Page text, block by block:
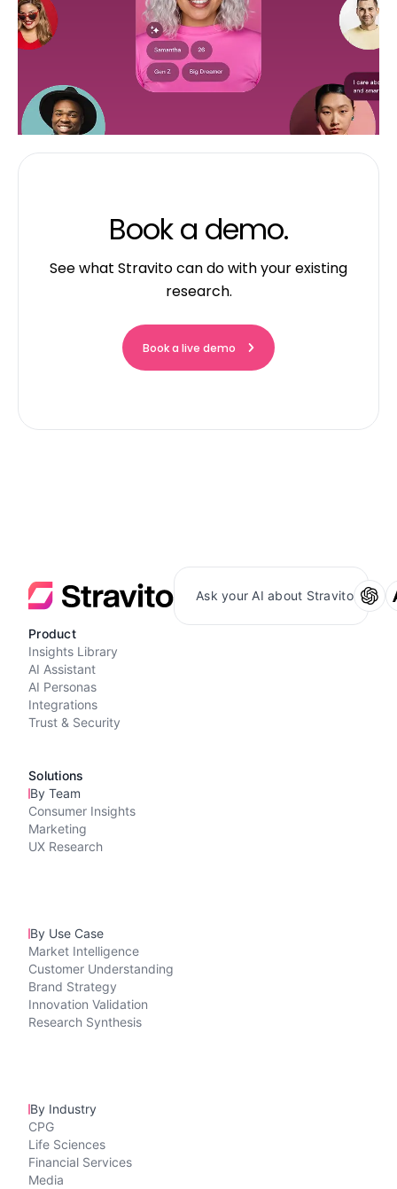
Book a demo.
See what Stravito can do with your existing
research.
Book a live demo
Ask your AI about Stravito
Product
Insights Library
AI Assistant
AI Personas
Integrations
Trust & Security
Solutions
By Team
Consumer Insights
Marketing
UX Research
By Use Case
Market Intelligence
Customer Understanding
Brand Strategy
Innovation Validation
Research Synthesis
By Industry
CPG
Life Sciences
Financial Services
Media